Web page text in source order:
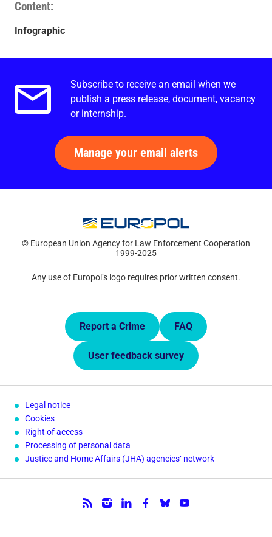
Content
Infographic
Email alerts.
Subscribe to receive an email when we
publish a press release, document, vacancy
or internship.
Manage your email alerts
© European Union Agency for Law Enforcement Cooperation
1999-2025
Any use of Europol’s logo requires prior written consent.
Quick Links.Report a Crime FAQ
User feedback survey
Legal notice
Cookies
Right of access
Processing of personal data
Justice and Home Affairs (JHA) agencies‘ network
Follow us.